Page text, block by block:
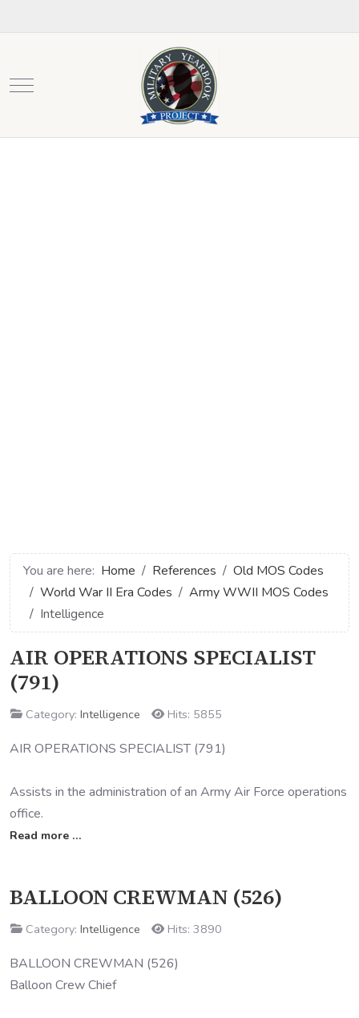
Mobile Menu Toggle
You are here: Home References
Old MOS Codes
World War II Era Codes
Army WWII MOS Codes
Intelligence
AIR OPERATIONS SPECIALIST
(791)
Category: Intelligence Hits: 5855
AIR OPERATIONS SPECIALIST (791)
Assists in the administration of an Army Air Force operations
office.
Read more …
BALLOON CREWMAN (526)
Category: Intelligence Hits: 3890
BALLOON CREWMAN (526)
Balloon Crew Chief